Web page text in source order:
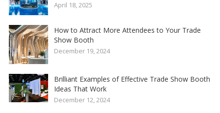
April 18, 2025
How to Attract More Attendees to Your Trade
Show Booth
December 19, 2024
Brilliant Examples of Effective Trade Show Booth
Ideas That Work
December 12, 2024